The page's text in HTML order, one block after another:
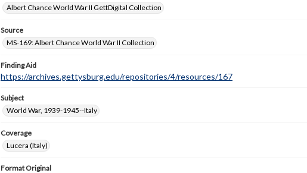
Albert Chance World War II GettDigital Collection
Source
MS-169: Albert Chance World War II Collection
Finding Aid
https://archives.gettysburg.edu/repositories/4/resources/167
Subject
World War, 1939-1945--Italy
Coverage
Lucera (Italy)
Format Original